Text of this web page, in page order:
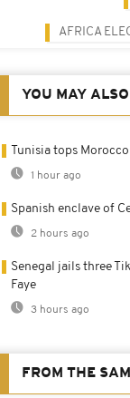
AFRICA
YOU MAY
Tunisia tops
1 hour ago
Spanish enclave of
2 hours ago
Senegal jails three
Faye
3 hours ago
FROM THE